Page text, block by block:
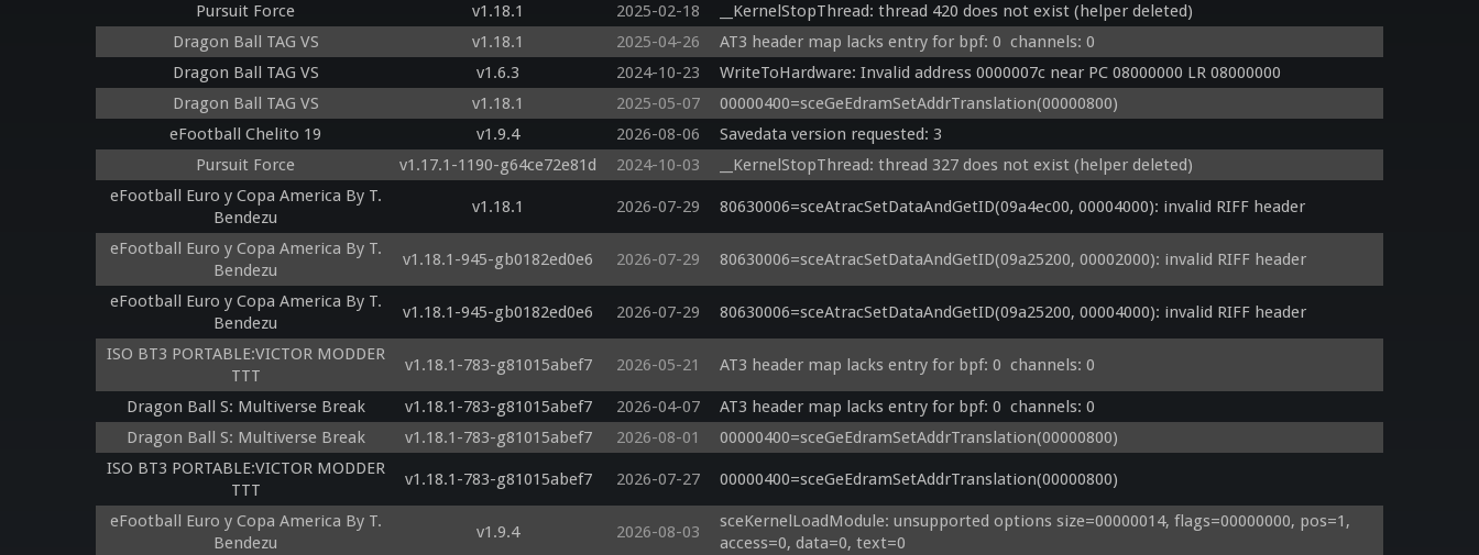
Pursuit Force
v1.18.1 2025-02-18
__KernelStopThread: thread 420 does not exist (helper deleted)
Dragon Ball TAG VS
v1.18.1 2025-04-26
AT3 header map lacks entry for bpf: 0  channels: 0
Dragon Ball TAG VS
v1.6.3 2024-10-23
WriteToHardware: Invalid address 0000007c near PC 08000000 LR 08000000
Dragon Ball TAG VS
v1.18.1 2025-05-07
00000400=sceGeEdramSetAddrTranslation(00000800)
eFootball Chelito 19
v1.9.4 2026-08-06
Savedata version requested: 3
Pursuit Force
v1.17.1-1190-g64ce72e81d 2024-10-03
__KernelStopThread: thread 327 does not exist (helper deleted)
eFootball Euro y Copa America By T.
Bendezu
v1.18.1 2026-07-29 80630006=sceAtracSetDataAndGetID(09a4ec00, 00004000): invalid RIFF header
eFootball Euro y Copa America By T.
Bendezu
v1.18.1-945-gb0182ed0e6 2026-07-29 80630006=sceAtracSetDataAndGetID(09a25200, 00002000): invalid RIFF header
eFootball Euro y Copa America By T.
Bendezu
v1.18.1-945-gb0182ed0e6 2026-07-29 80630006=sceAtracSetDataAndGetID(09a25200, 00004000): invalid RIFF header
ISO BT3 PORTABLE:VICTOR MODDER
TTT
v1.18.1-783-g81015abef7 2026-05-21 AT3 header map lacks entry for bpf: 0  channels: 0
Dragon Ball S: Multiverse Break v1.18.1-783-g81015abef7 2026-04-07
AT3 header map lacks entry for bpf: 0  channels: 0
Dragon Ball S: Multiverse Break
v1.18.1-783-g81015abef7 2026-08-01
00000400=sceGeEdramSetAddrTranslation(00000800)
ISO BT3 PORTABLE:VICTOR MODDER
TTT
v1.18.1-783-g81015abef7 2026-07-27 00000400=sceGeEdramSetAddrTranslation(00000800)
eFootball Euro y Copa America By T.
Bendezu
v1.9.4 2026-08-03
sceKernelLoadModule: unsupported options size=00000014, flags=00000000, pos=1,
access=0, data=0, text=0